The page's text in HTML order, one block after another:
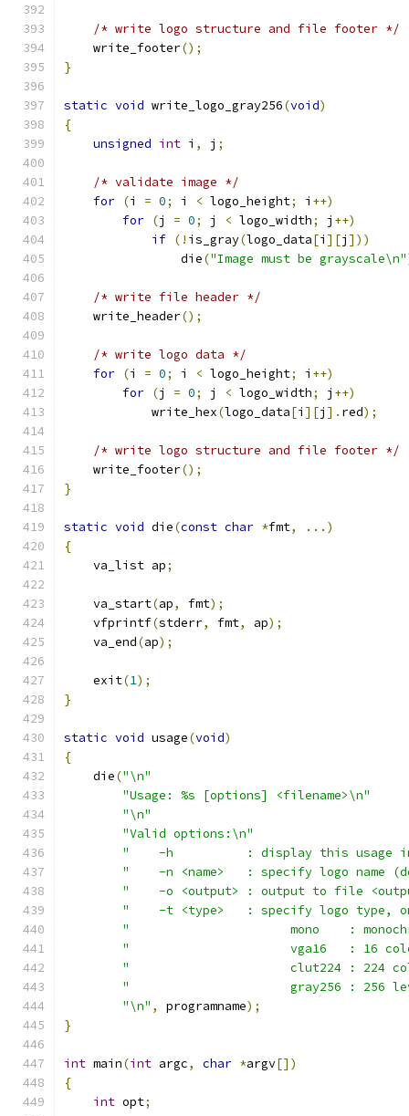
/* write logo structure and file footer */
    write_footer
();
}
static void write_logo_gray256(void)
{
unsigned int i , j ;
/* validate image */
for (i = 0; i < logo_height; i ++)
for (j = 0; j < logo_width; j ++)
if (! is_gray(logo_data[i ][j ]))
		die
("Image must be grayscale\n"
/* write file header */
    write_header
();
/* write logo data */
for (i = 0; i < logo_height; i ++)
for (j = 0; j < logo_width; j ++)
	    write_hex
(logo_data[i ][j ]. red);
/* write logo structure and file footer */
    write_footer
();
}
static void die(const char *fmt,
...)
{
    va_list ap
;
    va_start
(ap, fmt);
    vfprintf
(stderr, fmt, ap);
    va_end
(ap);
    exit
(1);
}
static void usage(void)
{
    die
("\n"
"Usage: %s [options] <filename>\n"
"\n"
"Valid options:\n"
"    -h          : display this usage
"    -n <name>   : specify logo name
"    -o <output> : output to file
"    -t <type>   : specify logo type,
"                      mono    :
"                      vga16   : 16
"                      clut224 : 224
"                      gray256 : 256
"\n" , programname);
}
int main(int argc, char *argv[])
{
int opt;